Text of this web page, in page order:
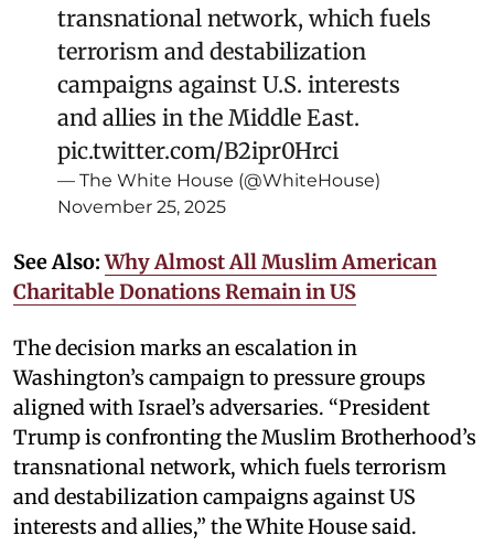
transnational network, which fuels
terrorism and destabilization
campaigns against U.S. interests
and allies in the Middle East.
pic.twitter.com/B2ipr0Hrci
— The White House (@WhiteHouse)
November 25, 2025
See Also:Why Almost All Muslim American
Charitable Donations Remain in US
The decision marks an escalation in
Washington’s campaign to pressure groups
aligned with Israel’s adversaries. “President
Trump is confronting the Muslim Brotherhood’s
transnational network, which fuels terrorism
and destabilization campaigns against US
interests and allies,” the White House said.